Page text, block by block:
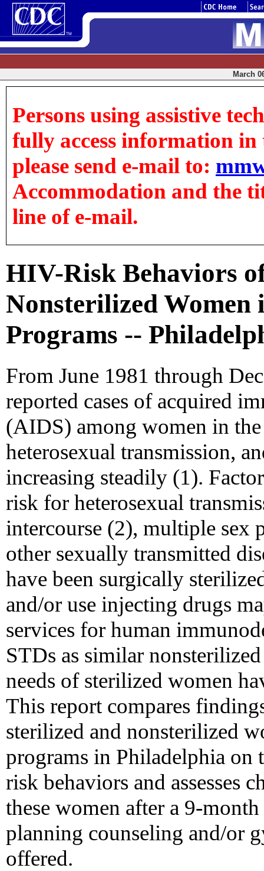
March
Persons using assistive
fully access information in
please send e-mail to:
Accommodation and the
line of e-mail.
HIV-Risk Behaviors
Nonsterilized
Programs --
From June 1981 through
reported cases of acquired
(AIDS) among women in
heterosexual transmission,
increasing steadily (1).
risk for heterosexual
intercourse (2), multiple sex
other sexually transmitted
have been surgically
and/or use injecting drugs
services for human
STDs as similar
needs of sterilized women
This report compares
sterilized and nonsterilized
programs in Philadelphia
risk behaviors and assesses
these women after a 9-
planning counseling and/or
offered.